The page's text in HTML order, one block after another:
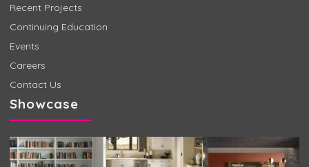
Recent Projects
Continuing Education
Events
Careers
Contact Us
Showcase